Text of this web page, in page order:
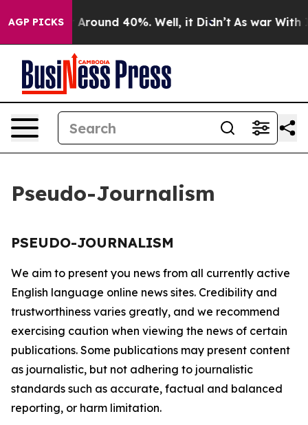
AGP PICKS
a Floor Around 40%. Well, it Didn’t As war With
Pseudo-Journalism
PSEUDO-JOURNALISM
We aim to present you news from all currently active
English language online news sites. Credibility and
trustworthiness varies greatly, and we recommend
exercising caution when viewing the news of certain
publications. Some publications may present content
as journalistic, but not adhering to journalistic
standards such as accurate, factual and balanced
reporting, or harm limitation.